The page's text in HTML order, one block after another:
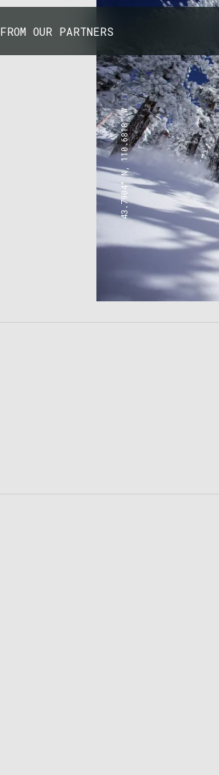
FROM OUR PARTNERS
43.7904° N, 110.6818° W